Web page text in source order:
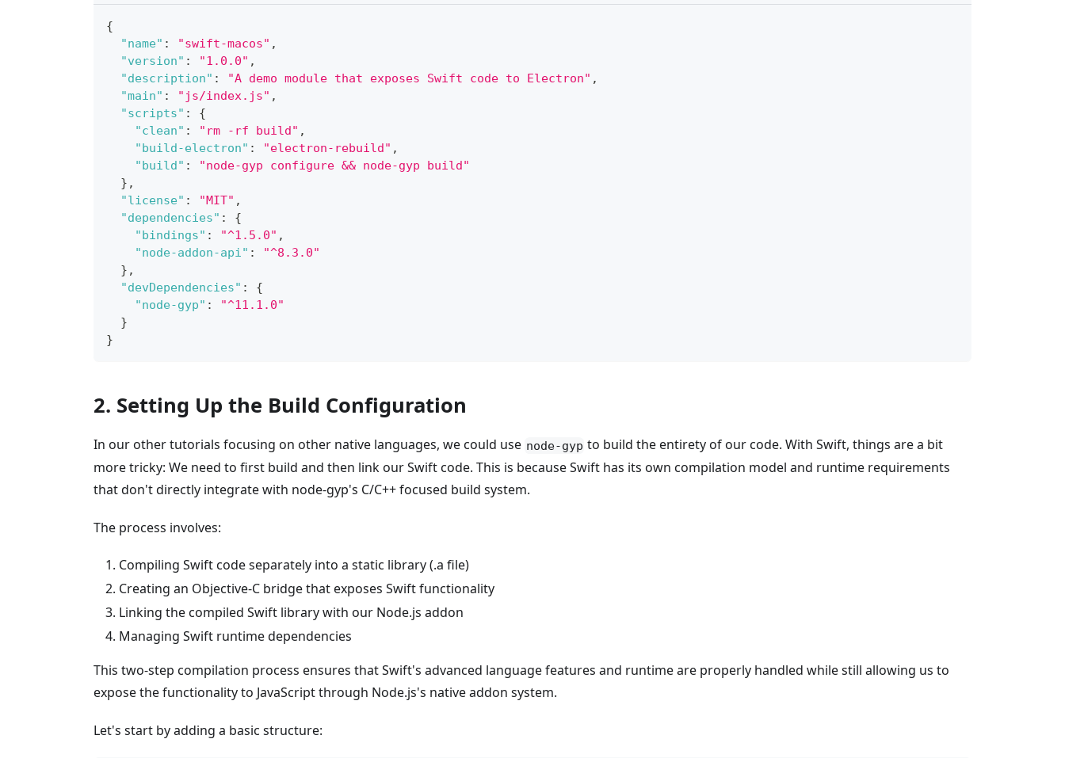
{
"name" : "swift-macos" ,
"version" : "1.0.0" ,
"description" : "A demo module that exposes Swift code to Electron" ,
"main" : "js/index.js" ,
"scripts" :
{
"clean" : "rm -rf build" ,
"build-electron" : "electron-rebuild" ,
"build" :
"node-gyp configure && node-gyp build"
} ,
"license" : "MIT" ,
"dependencies" :
{
"bindings" : "^1.5.0" ,
"node-addon-api" :
"^8.3.0"
} ,
"devDependencies" :
{
"node-gyp" :
"^11.1.0"
}
}
2. Setting Up the Build Configuration
In our other tutorials focusing on other native languages, we could use node-gyp to build the entirety of our code. With Swift, things are a bit
more tricky: We need to first build and then link our Swift code. This is because Swift has its own compilation model and runtime requirements
that don't directly integrate with node-gyp's C/C++ focused build system.
The process involves:
Compiling Swift code separately into a static library (.a file)
Creating an Objective-C bridge that exposes Swift functionality
Linking the compiled Swift library with our Node.js addon
Managing Swift runtime dependencies
This two-step compilation process ensures that Swift's advanced language features and runtime are properly handled while still allowing us to
expose the functionality to JavaScript through Node.js's native addon system.
Let's start by adding a basic structure: